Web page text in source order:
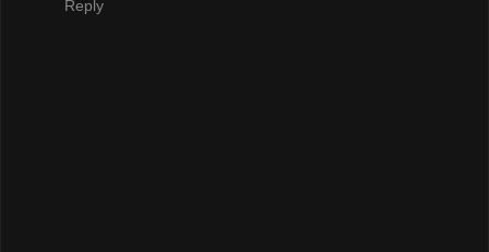
Reply